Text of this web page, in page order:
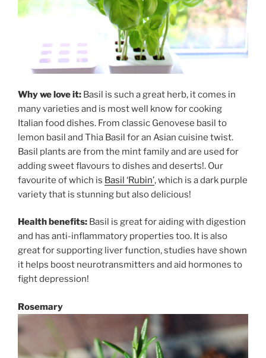
Why we love it: Basil is such a great herb, it comes in
many varieties and is most well know for cooking
Italian food dishes. From classic Genovese basil to
lemon basil and Thia Basil for an Asian cuisine twist.
Basil plants are from the mint family and are used for
adding sweet flavours to dishes and deserts!. Our
favourite of which is Basil ‘Rubin’, which is a dark purple
variety that is stunning but also delicious!
Health benefits: Basil is great for aiding with digestion
and has anti-inflammatory properties too. It is also
great for supporting liver function, studies have shown
it helps boost neurotransmitters and aid hormones to
fight depression!
Rosemary